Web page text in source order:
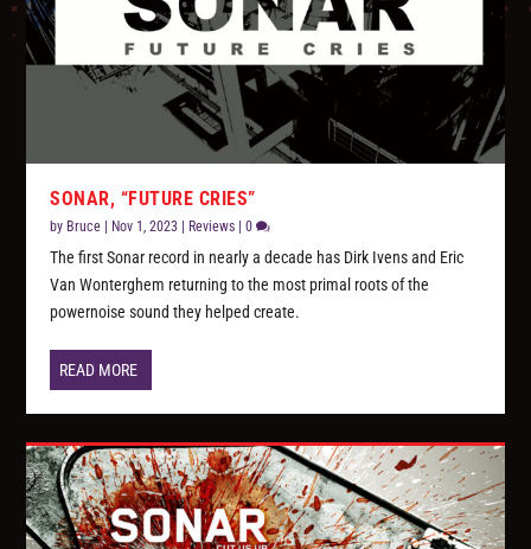
SONAR, “FUTURE CRIES”
by Bruce Nov 1, 2023 Reviews |0
The first Sonar record in nearly a decade has Dirk Ivens and Eric
Van Wonterghem returning to the most primal roots of the
powernoise sound they helped create.
READ MORE